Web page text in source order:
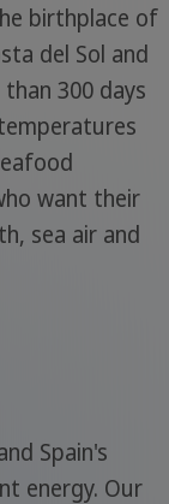
birthplace of
del Sol and
300 days
want their
sea air and
Spain's
energy. Our